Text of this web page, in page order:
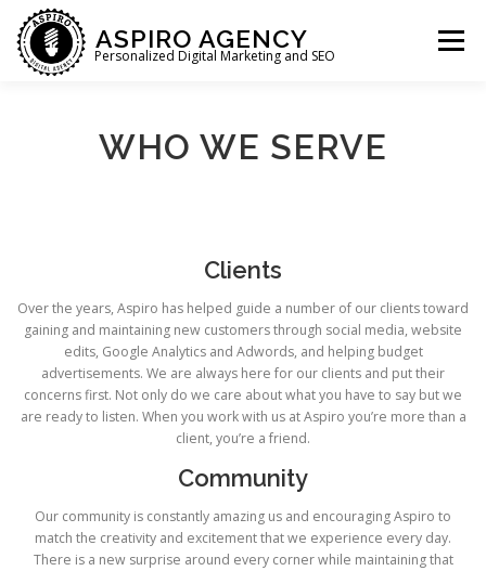
content
ASPIRO AGENCY
Personalized Digital Marketing and SEO
Menu
WHO WE SERVE
Clients
Over the years, Aspiro has helped guide a number of our clients toward
gaining and maintaining new customers through social media, website
edits, Google Analytics and Adwords, and helping budget
advertisements. We are always here for our clients and put their
concerns first. Not only do we care about what you have to say but we
are ready to listen. When you work with us at Aspiro you’re more than a
client, you’re a friend.
Community
Our community is constantly amazing us and encouraging Aspiro to
match the creativity and excitement that we experience every day.
There is a new surprise around every corner while maintaining that